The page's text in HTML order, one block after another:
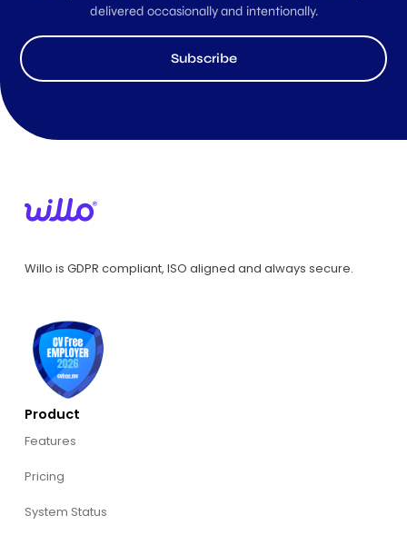
delivered occasionally and intentionally.
Subscribe
Willo is GDPR compliant, ISO aligned and always secure.
Product
Features
Pricing
System Status